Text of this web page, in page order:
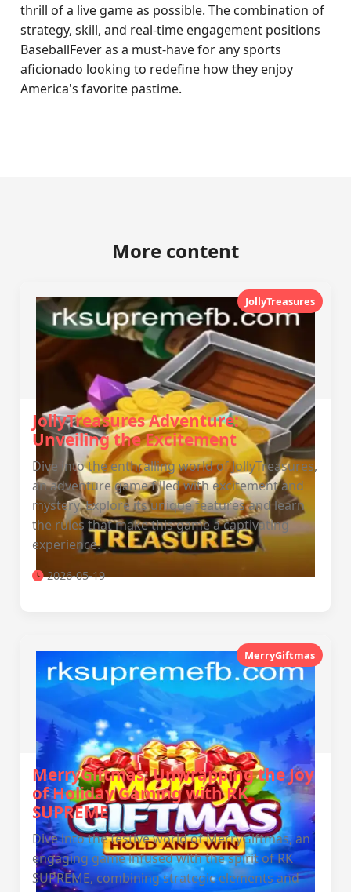
thrill of a live game as possible. The combination of
strategy, skill, and real-time engagement positions
BaseballFever as a must-have for any sports
aficionado looking to redefine how they enjoy
America's favorite pastime.
More content
JollyTreasures
JollyTreasures Adventure:
Unveiling the Excitement
Dive into the enthralling world of JollyTreasures,
an adventure game filled with excitement and
mystery. Explore its unique features and learn
the rules that make this game a captivating
experience.
2026-05-19
MerryGiftmas
MerryGiftmas: Unwrapping the Joy
of Holiday Gaming with RK
SUPREME
Dive into the festive world of MerryGiftmas, an
engaging game infused with the spirit of RK
SUPREME, combining strategic elements and